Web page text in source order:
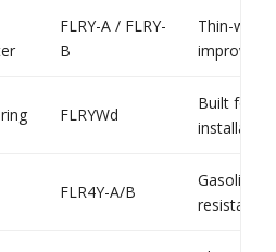
FLRY-A / FLRY-
B
Thin-wall
improves
FLRYWd
Built for
FLR4Y-A/B
Gasoline
resistant